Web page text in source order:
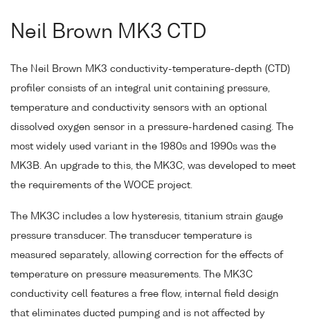
Neil Brown MK3 CTD
The Neil Brown MK3 conductivity-temperature-depth (CTD)
profiler consists of an integral unit containing pressure,
temperature and conductivity sensors with an optional
dissolved oxygen sensor in a pressure-hardened casing. The
most widely used variant in the 1980s and 1990s was the
MK3B. An upgrade to this, the MK3C, was developed to meet
the requirements of the WOCE project.
The MK3C includes a low hysteresis, titanium strain gauge
pressure transducer. The transducer temperature is
measured separately, allowing correction for the effects of
temperature on pressure measurements. The MK3C
conductivity cell features a free flow, internal field design
that eliminates ducted pumping and is not affected by